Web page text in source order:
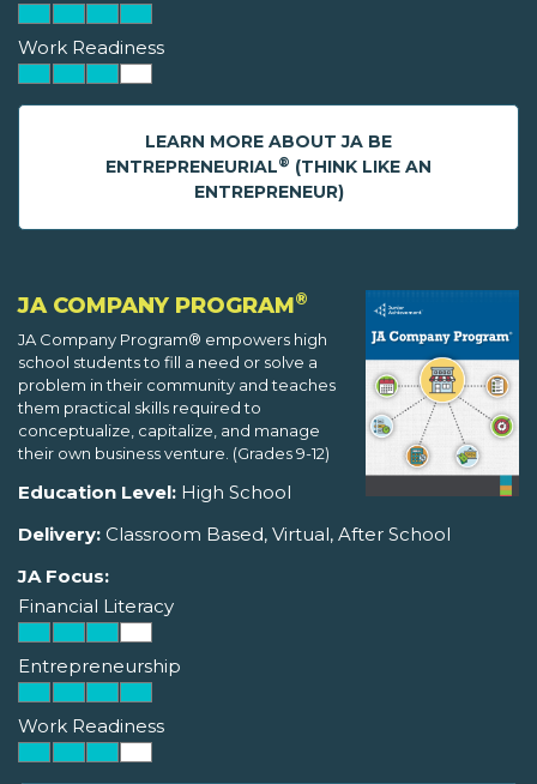
Work Readiness
LEARN MORE ABOUT JA BE
ENTREPRENEURIAL® (THINK LIKE AN
ENTREPRENEUR)
JA COMPANY PROGRAM®
JA Company Program® empowers high
school students to fill a need or solve a
problem in their community and teaches
them practical skills required to
conceptualize, capitalize, and manage
their own business venture. (Grades 9-12)
Education Level: High School
Delivery: Classroom Based, Virtual, After School
JA Focus:
Financial Literacy
Entrepreneurship
Work Readiness